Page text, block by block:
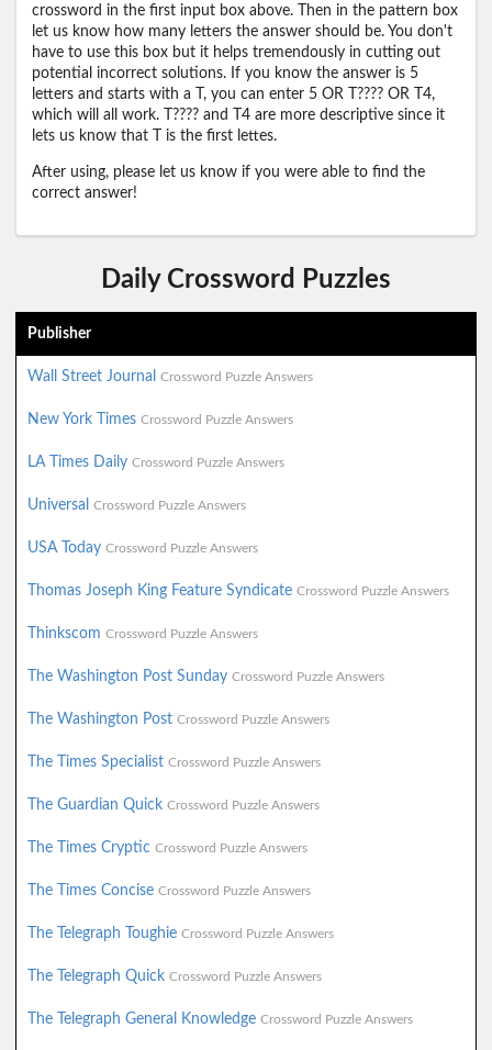
crossword in the first input box above. Then in the pattern box
let us know how many letters the answer should be. You don't
have to use this box but it helps tremendously in cutting out
potential incorrect solutions. If you know the answer is 5
letters and starts with a T, you can enter 5 OR T???? OR T4,
which will all work. T???? and T4 are more descriptive since it
lets us know that T is the first lettes.
After using, please let us know if you were able to find the
correct answer!
Daily Crossword Puzzles
Publisher
Wall Street Journal Crossword Puzzle Answers
New York Times Crossword Puzzle Answers
LA Times Daily Crossword Puzzle Answers
Universal Crossword Puzzle Answers
USA Today Crossword Puzzle Answers
Thomas Joseph King Feature Syndicate Crossword Puzzle Answers
Thinkscom Crossword Puzzle Answers
The Washington Post Sunday Crossword Puzzle Answers
The Washington Post Crossword Puzzle Answers
The Times Specialist Crossword Puzzle Answers
The Guardian Quick Crossword Puzzle Answers
The Times Cryptic Crossword Puzzle Answers
The Times Concise Crossword Puzzle Answers
The Telegraph Toughie Crossword Puzzle Answers
The Telegraph Quick Crossword Puzzle Answers
The Telegraph General Knowledge Crossword Puzzle Answers